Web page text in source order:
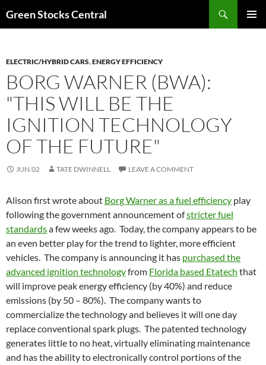
Green Stocks Central
ELECTRIC/HYBRID CARS,ENERGY EFFICIENCY
BORG WARNER (BWA):
"THIS WILL BE THE
IGNITION TECHNOLOGY
OF THE FUTURE"
JUN.02 TATE DWINNELL LEAVE A COMMENT
Alison first wrote about Borg Warner as a fuel efficiency play
following the government announcement ofstricter fuel
standardsa few weeks ago. Today, the company appears to be
an even better play for the trend to lighter, more efficient
vehicles. The company is announcing it has purchased the
advanced ignition technologyfrom Florida based Etatech that
will improve peak energy efficiency (by 40%) and reduce
emissions (by 50 – 80%). The company wants to
commercialize the technology and believes it will one day
replace conventional spark plugs. The patented technology
generates little to no heat, virtually eliminating maintenance
and has the ability to electronically control portions of the